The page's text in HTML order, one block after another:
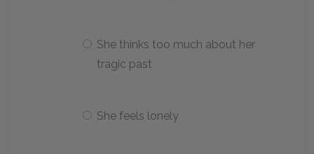
She thinks too much about her
tragic past
She feels lonely